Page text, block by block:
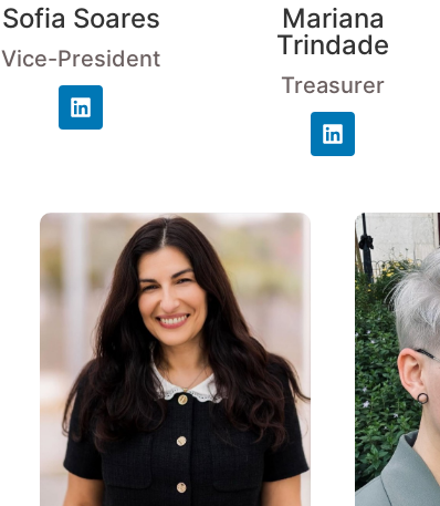
Sofia Soares
Vice-President
Mariana
Trindade
Treasurer